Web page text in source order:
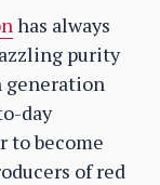
has always
purity
generation
day
to become
of red